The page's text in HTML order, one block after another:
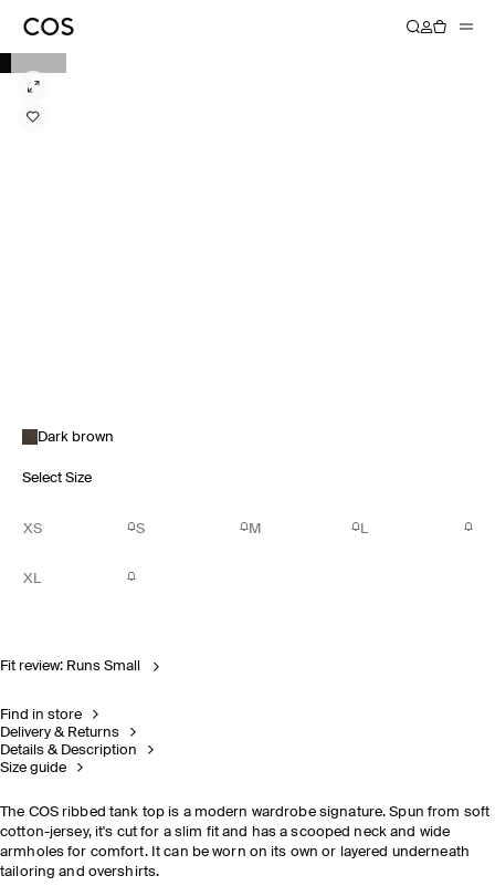
Dark brown
Select Size
XS S M L
XL
Fit review: Runs Small
Find in store
Delivery & Returns
Details & Description
Size guide
The COS ribbed tank top is a modern wardrobe signature. Spun from soft
cotton-jersey, it's cut for a slim fit and has a scooped neck and wide
armholes for comfort. It can be worn on its own or layered underneath
tailoring and overshirts.